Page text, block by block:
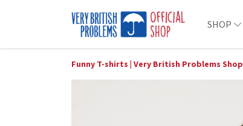
SHOP
Funny T-shirts | Very British Problems Shop